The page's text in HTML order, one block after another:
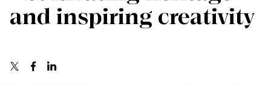
and inspiring creativity